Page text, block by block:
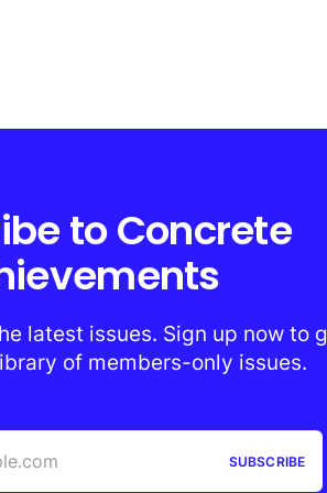
to Concrete
latest issues. Sign up now to
of members-only issues.
SUBSCRIBE